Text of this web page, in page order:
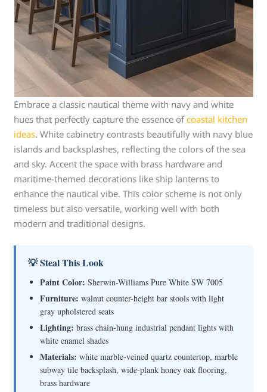
Embrace a classic nautical theme with navy and white
hues that perfectly capture the essence ofcoastal kitchen
ideas. White cabinetry contrasts beautifully with navy blue
islands and backsplashes, reflecting the colors of the sea
and sky. Accent the space with brass hardware and
maritime-themed decorations like ship lanterns to
enhance the nautical vibe. This color scheme is not only
timeless but also versatile, working well with both
modern and traditional designs.
💡 Steal This Look
Paint Color: Sherwin-Williams Pure White SW 7005
Furniture: walnut counter-height bar stools with light
gray upholstered seats
Lighting: brass chain-hung industrial pendant lights with
white enamel shades
Materials: white marble-veined quartz countertop, marble
subway tile backsplash, wide-plank honey oak flooring,
brass hardware